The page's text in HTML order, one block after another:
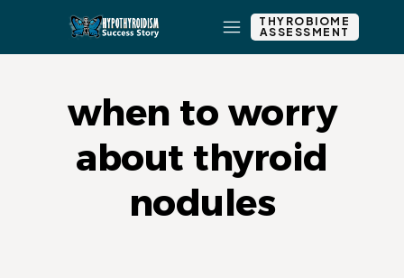
THYROBIOME
ASSESSMENT
when to worry
about thyroid
nodules